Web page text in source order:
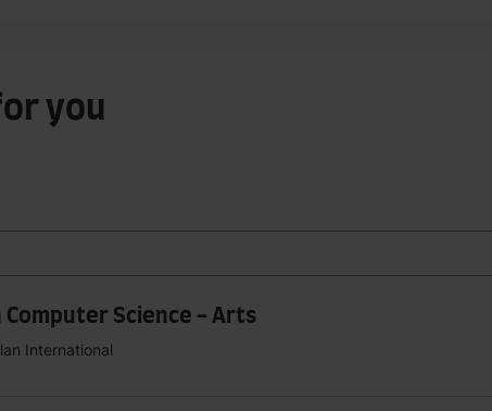
you
Computer Science - Arts
International